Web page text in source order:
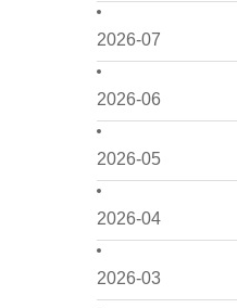
2026-07
2026-06
2026-05
2026-04
2026-03